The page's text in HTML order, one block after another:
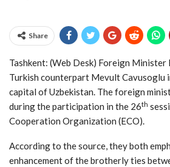
Share
Tashkent: (Web Desk) Foreign
Turkish counterpart Mevult Cavusoglu
capital of Uzbekistan. The foreign
during the participation in the 26th
Cooperation Organization (ECO).
According to the source, they both
enhancement of the brotherly ties